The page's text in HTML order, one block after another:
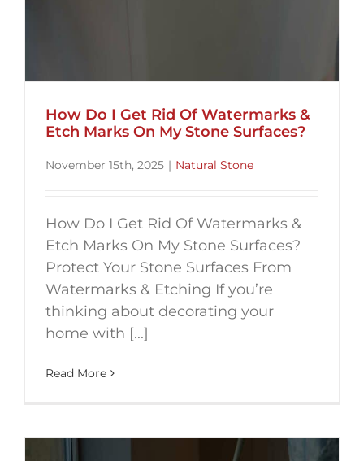
How Do I Get Rid Of Watermarks &
Etch Marks On My Stone Surfaces?
November 15th, 2025 | Natural Stone
How Do I Get Rid Of Watermarks &
Etch Marks On My Stone Surfaces?
Protect Your Stone Surfaces From
Watermarks & Etching If you’re
thinking about decorating your
home with [...]
Read More